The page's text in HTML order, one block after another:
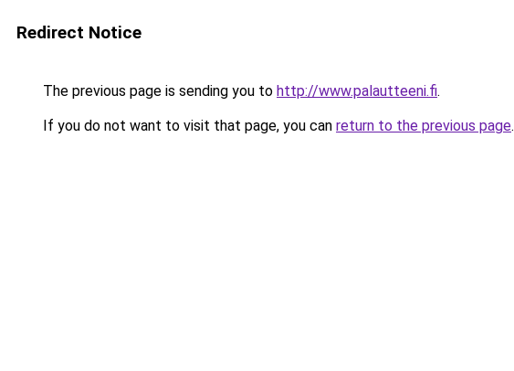
Redirect Notice
The previous page is sending you to http://www.palautteeni.fi.
If you do not want to visit that page, you can return to the previous page.